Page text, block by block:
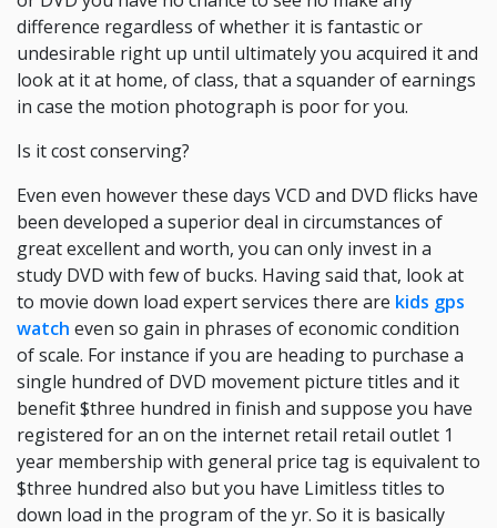
difference regardless of whether it is fantastic or
undesirable right up until ultimately you acquired it and
look at it at home, of class, that a squander of earnings
in case the motion photograph is poor for you.
Is it cost conserving?
Even even however these days VCD and DVD flicks have
been developed a superior deal in circumstances of
great excellent and worth, you can only invest in a
study DVD with few of bucks. Having said that, look at
to movie down load expert services there are kids gps
watch even so gain in phrases of economic condition
of scale. For instance if you are heading to purchase a
single hundred of DVD movement picture titles and it
benefit $three hundred in finish and suppose you have
registered for an on the internet retail retail outlet 1
year membership with general price tag is equivalent to
$three hundred also but you have Limitless titles to
down load in the program of the yr. So it is basically